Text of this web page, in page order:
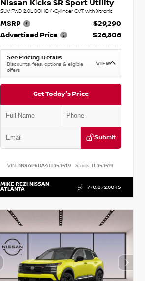
Nissan Kicks SR Sport Utility
SUV FWD 2.0L DOHC 4-Cylinder CVT with Xtronic
MSRP
$29,290
Advertised Price
$26,806
See Pricing Details
Discounts, fees, options & eligible
offers
VIEW
Get Today's Price
Submit
VIN:3N8AP6DA4TL353519 Stock:TL353519
MIKE REZI NISSAN
ATLANTA 770.872.0045